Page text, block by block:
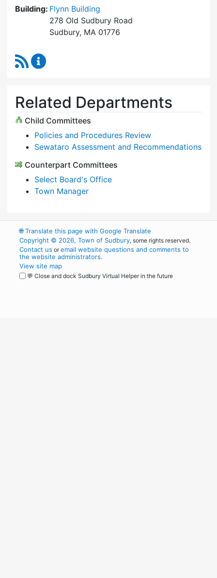
Building: Flynn Building
278 Old Sudbury Road
Sudbury, MA 01776
RSS Feed
Related Departments
Child Committees
Policies and Procedures Review
Sewataro Assessment and Recommendations
Counterpart Committees
Select Board's Office
Town Manager
🌐Translate this page with Google Translate
Copyright © 2026, Town of Sudbury, some rights reserved.
Contact us oremail website questions and comments to
the website administrators.
View site map
💬 Close and dock Sudbury Virtual Helper in the future